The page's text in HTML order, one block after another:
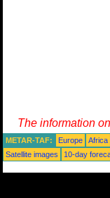
The information
METAR-TAF: Europe Africa
Satellite images
10-day